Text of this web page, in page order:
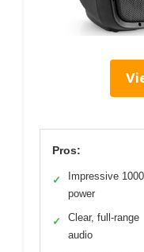
Pros:
✓
Impressive
power
✓
Clear, full-range
audio